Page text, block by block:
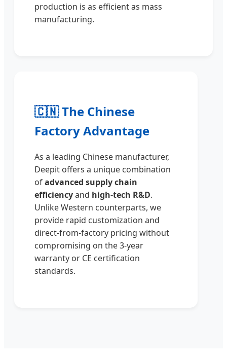
production is as efficient as mass
manufacturing.
🇨🇳 The Chinese
Factory Advantage
As a leading Chinese manufacturer,
Deepit offers a unique combination
ofadvanced supply chain
efficiencyand high-tech R&D.
Unlike Western counterparts, we
provide rapid customization and
direct-from-factory pricing without
compromising on the 3-year
warranty or CE certification
standards.